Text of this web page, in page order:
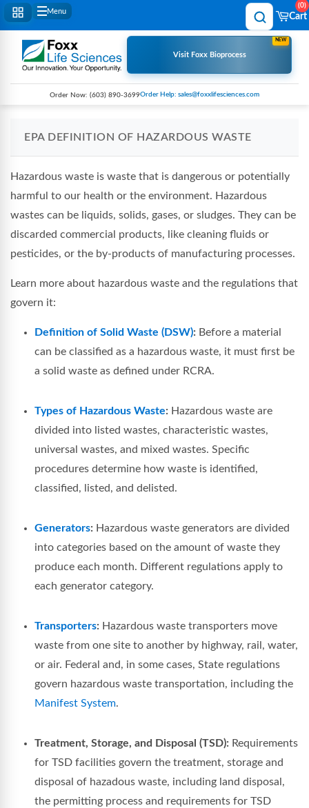
Menu
Cart
0
Visit Foxx Bioprocess
NEW
Order Now: (603) 890-3699Order Help: sales@foxxlifesciences.com
EPA DEFINITION OF HAZARDOUS WASTE
Hazardous waste is waste that is dangerous or potentially
harmful to our health or the environment. Hazardous
wastes can be liquids, solids, gases, or sludges. They can be
discarded commercial products, like cleaning fluids or
pesticides, or the by-products of manufacturing processes.
Learn more about hazardous waste and the regulations that
govern it:
Definition of Solid Waste (DSW): Before a material
can be classified as a hazardous waste, it must first be
a solid waste as defined under RCRA.
Types of Hazardous Waste: Hazardous waste are
divided into listed wastes, characteristic wastes,
universal wastes, and mixed wastes. Specific
procedures determine how waste is identified,
classified, listed, and delisted.
Generators: Hazardous waste generators are divided
into categories based on the amount of waste they
produce each month. Different regulations apply to
each generator category.
Transporters: Hazardous waste transporters move
waste from one site to another by highway, rail, water,
or air. Federal and, in some cases, State regulations
govern hazardous waste transportation, including the
Manifest System.
Treatment, Storage, and Disposal (TSD): Requirements
for TSD facilities govern the treatment, storage and
disposal of hazadous waste, including land disposal,
the permitting process and requirements for TSD